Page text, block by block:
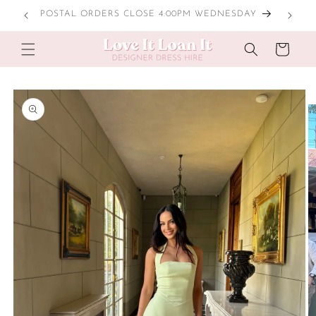
Skip to
content
POSTAL ORDERS CLOSE 4:00PM WEDNESDAY
Cart
Skip to
product
information